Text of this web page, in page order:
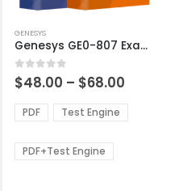
product
has
multiple
variants.
The
options
be
GENESYS
Genesys GE0-807 Exam Dumps
0out of 5
$48.00 – $68.00
$48.00
through
PDF Test Engine
PDF+Test Engine